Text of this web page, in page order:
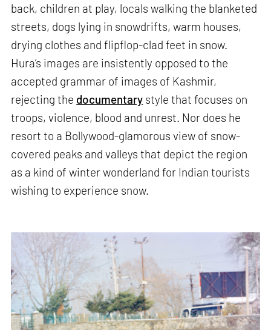
back, children at play, locals walking the blanketed
streets, dogs lying in snowdrifts, warm houses,
drying clothes and flipflop-clad feet in snow.
Hura’s images are insistently opposed to the
accepted grammar of images of Kashmir,
rejecting the documentary style that focuses on
troops, violence, blood and unrest. Nor does he
resort to a Bollywood-glamorous view of snow-
covered peaks and valleys that depict the region
as a kind of winter wonderland for Indian tourists
wishing to experience snow.